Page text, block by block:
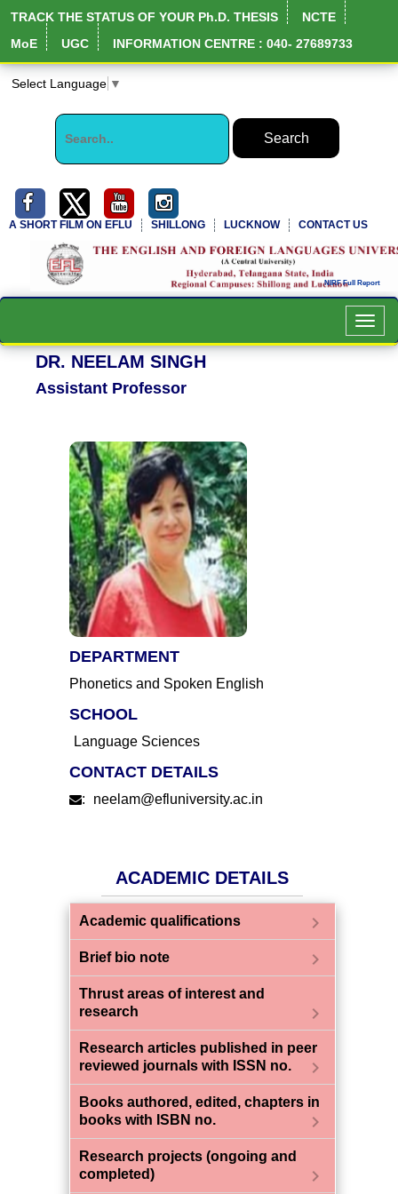
TRACK THE STATUS OF YOUR Ph.D. THESIS
NCTE
MoE
UGC INFORMATION CENTRE : 040- 27689733
Select Language ▼
A SHORT FILM ON EFLU SHILLONG LUCKNOW CONTACT US
DR. NEELAM SINGH
Assistant Professor
DEPARTMENT
Phonetics and Spoken English
SCHOOL
Language Sciences
CONTACT DETAILS
: neelam@efluniversity.ac.in
ACADEMIC DETAILS
Academic qualifications chevron_right
Brief bio note chevron_right
Thrust areas of interest and
research
chevron_right
Research articles published in peer
reviewed journals with ISSN no.
chevron_right
Books authored, edited, chapters in
books with ISBN no.
chevron_right
Research projects (ongoing and
completed)
chevron_right